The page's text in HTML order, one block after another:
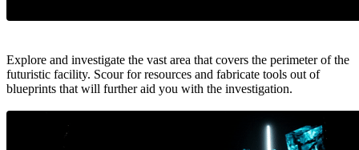
Explore and investigate the vast area that covers the perimeter of the
futuristic facility. Scour for resources and fabricate tools out of
blueprints that will further aid you with the investigation.